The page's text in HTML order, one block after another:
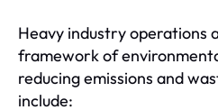
Heavy industry operations
framework of
reducing emissions and
include: